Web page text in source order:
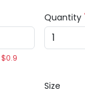
$0.9
Quantity
Size